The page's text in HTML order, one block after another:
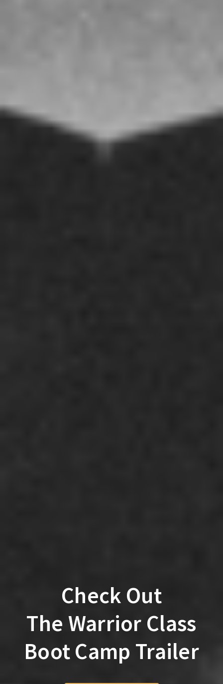
Check Out
The Warrior Class
Boot Camp Trailer